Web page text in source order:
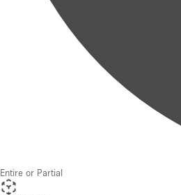
Entire or Partial